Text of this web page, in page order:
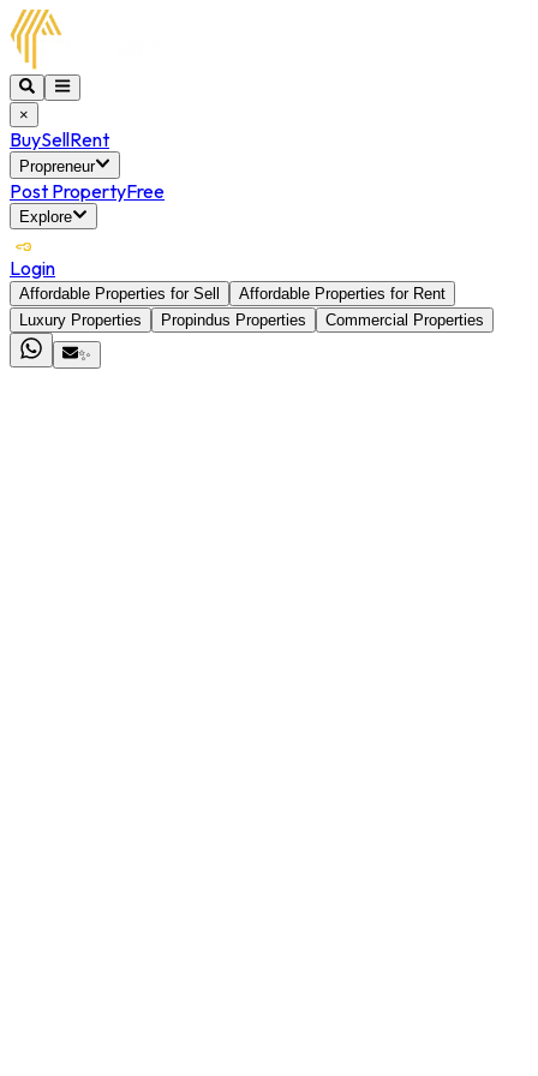
×
BuySellRent
Propreneur
Post PropertyFree
Explore
Login
Affordable Properties for Sell
Affordable Properties for Rent
Luxury Properties
Propindus Properties
Commercial Properties
✨